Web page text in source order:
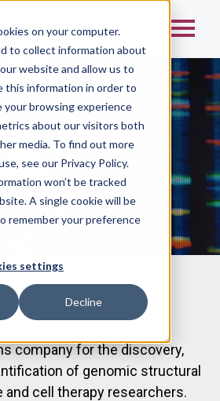
on your computer.
to collect information about
website and allow us to
this information in order to
your browsing experience
about our visitors both
media. To find out more
see our Privacy Policy.
won’t be tracked
A single cookie will be
remember your preference
settings
Decline
company for the discovery,
of genomic structural
and cell therapy researchers.